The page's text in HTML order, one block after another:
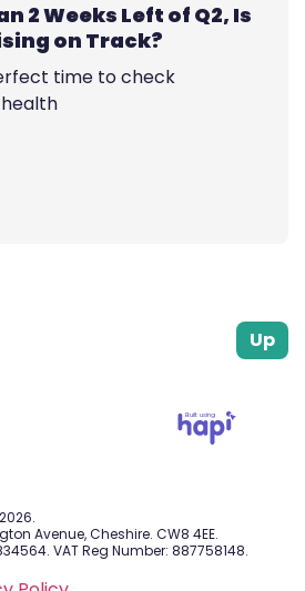
2 Weeks Left of Q2, Is
on Track?
time to check
Up
Built using
Avenue, Cheshire. CW8 4EE.
VAT Reg Number: 887758148.